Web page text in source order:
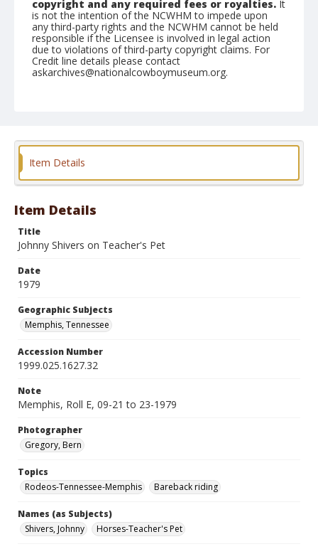
copyright and any required fees or royalties. It
is not the intention of the NCWHM to impede upon
any third-party rights and the NCWHM cannot be held
responsible if the Licensee is involved in legal action
due to violations of third-party copyright claims. For
Credit line details please contact
askarchives@nationalcowboymuseum.org.
Item Details
Item Details
Title
Johnny Shivers on Teacher's Pet
Date
1979
Geographic Subjects
Memphis, Tennessee
Accession Number
1999.025.1627.32
Note
Memphis, Roll E, 09-21 to 23-1979
Photographer
Gregory, Bern
Topics
Rodeos-Tennessee-Memphis
Bareback riding
Names (as Subjects)
Shivers, Johnny
Horses-Teacher's Pet